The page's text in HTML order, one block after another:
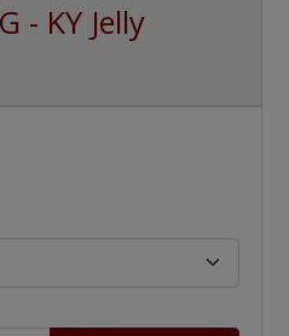
- KY Jelly